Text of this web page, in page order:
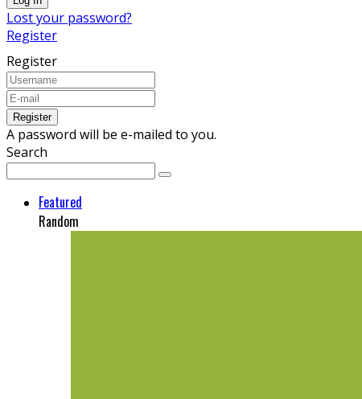
Lost your password?
Register
Register
A password will be e-mailed to you.
Search
Featured
Random